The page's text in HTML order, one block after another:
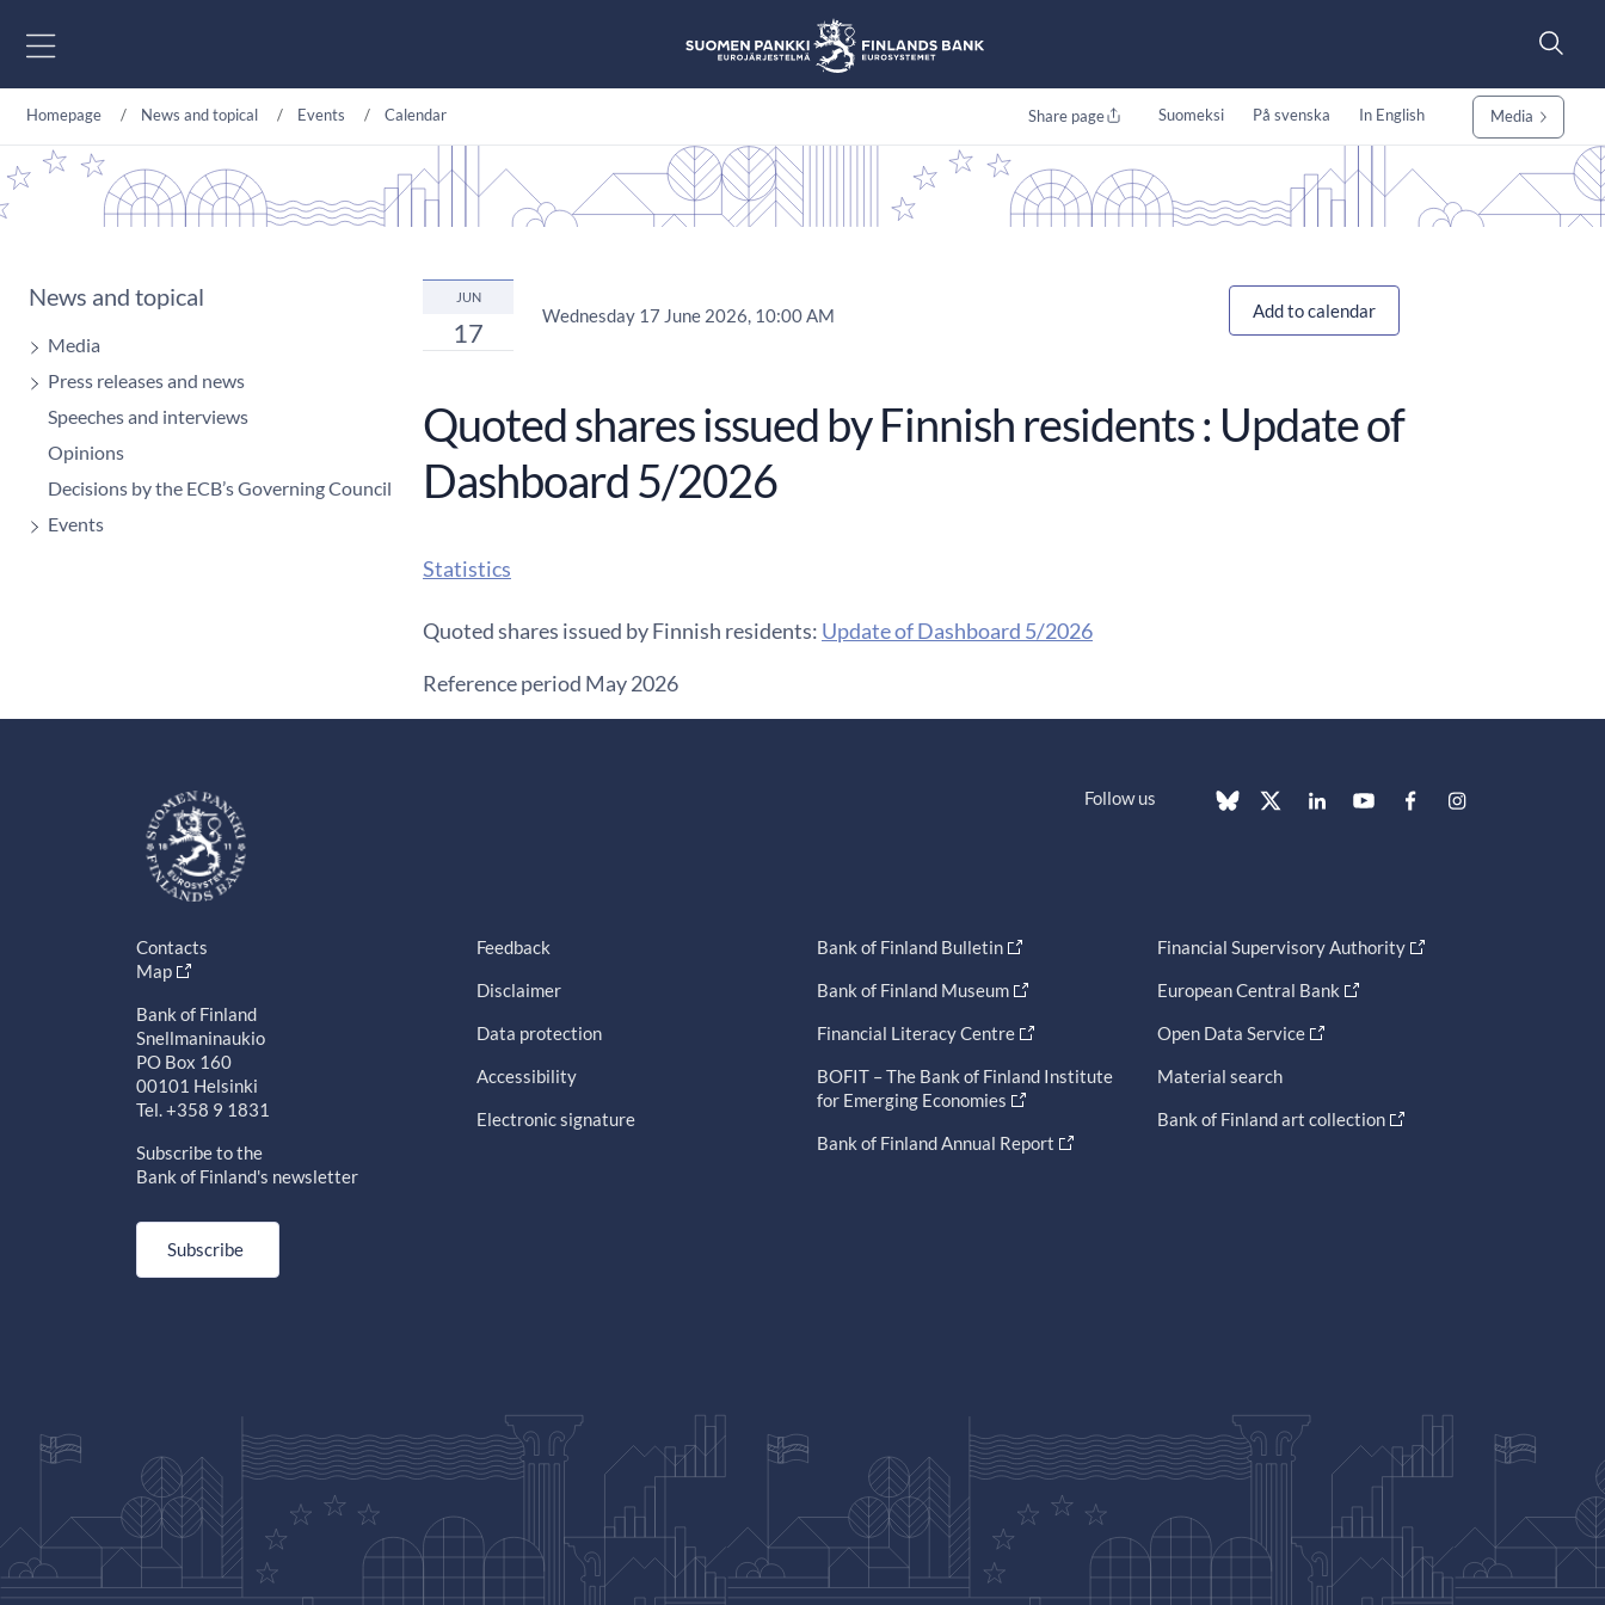
Homepage News and topical Events Calendar Share page Suomeksi På svenska In English Media
News and topical
Media
Press releases and news
Speeches and interviews
Opinions
Decisions by the ECB’s Governing Council
Events
JUN
17
Wednesday 17 June 2026, 10:00 AM Add to calendar
Quoted shares issued by Finnish residents : Update of
Dashboard 5/2026
Statistics
Quoted shares issued by Finnish residents: Update of Dashboard 5/2026
Reference period May 2026
Follow us
Contacts
Map
Bank of Finland
Snellmaninaukio
PO Box 160
00101 Helsinki
Tel. +358 9 1831
Subscribe to the
Bank of Finland's newsletter
Subscribe
Feedback
Disclaimer
Data protection
Accessibility
Electronic signature
Bank of Finland Bulletin
Bank of Finland Museum
Financial Literacy Centre
BOFIT – The Bank of Finland Institute
for Emerging Economies
Bank of Finland Annual Report
Financial Supervisory Authority
European Central Bank
Open Data Service
Material search
Bank of Finland art collection